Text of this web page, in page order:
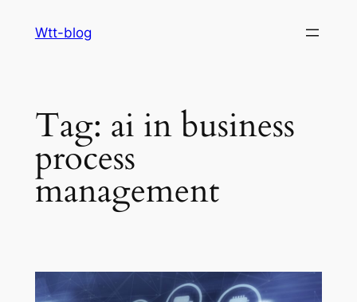
Wtt-blog
Tag: ai in business
process
management